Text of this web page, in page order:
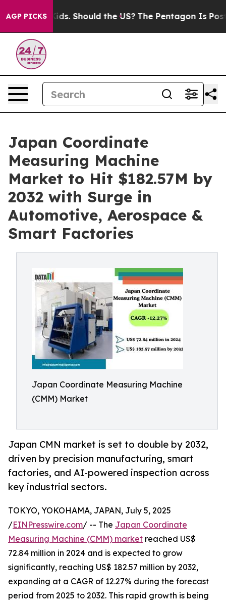
AGP PICKS
Kids. Should the US? The Pentagon Is Posting
Japan Coordinate
Measuring Machine
Market to Hit $182.57M by
2032 with Surge in
Automotive, Aerospace &
Smart Factories
Japan Coordinate Measuring Machine
(CMM) Market
Japan CMN market is set to double by 2032,
driven by precision manufacturing, smart
factories, and AI-powered inspection across
key industrial sectors.
TOKYO, YOKOHAMA, JAPAN, July 5, 2025
/EINPresswire.com/ -- The Japan Coordinate
Measuring Machine (CMM) market reached US$
72.84 million in 2024 and is expected to grow
significantly, reaching US$ 182.57 million by 2032,
expanding at a CAGR of 12.27% during the forecast
period from 2025 to 2032. This rapid growth is being